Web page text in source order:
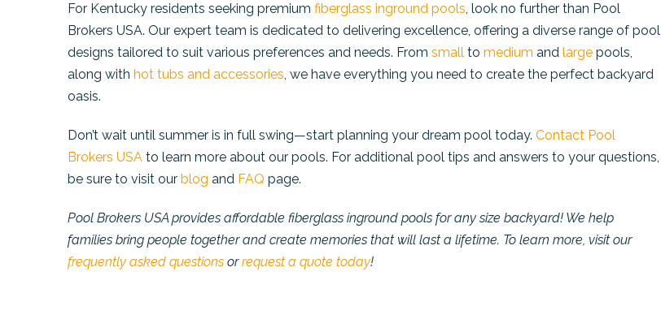
For Kentucky residents seeking premiumfiberglass inground pools, look no further than Pool
Brokers USA. Our expert team is dedicated to delivering excellence, offering a diverse range of pool
designs tailored to suit various preferences and needs. Fromsmall tomedium andlarge pools,
along with hot tubs and accessories, we have everything you need to create the perfect backyard
oasis.
Don’t wait until summer is in full swing—start planning your dream pool today.Contact Pool
Brokers USA to learn more about our pools. For additional pool tips and answers to your questions,
be sure to visit our blog and FAQ page.
Pool Brokers USA provides affordable fiberglass inground pools for any size backyard! We help
families bring people together and create memories that will last a lifetime. To learn more, visit our
frequently asked questions orrequest a quote today!